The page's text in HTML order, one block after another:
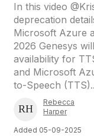
In this video
deprecation
Microsoft Azure
2026 Genesys
availability for
and Microsoft
to-Speech
Rebecca
Harper
Added 05-09-2025